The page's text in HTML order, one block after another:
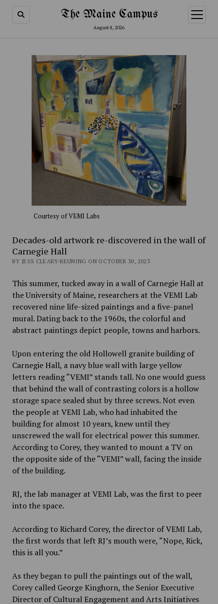
The Maine Campus
August 8, 2026
open
menu
Courtesy of VEMI Labs
Decades-old artwork re-discovered in the wall of
Carnegie Hall
BY JESS CLEARY-REUNING ON OCTOBER 30, 2023
This summer, tucked away in a wall of Carnegie Hall at
the University of Maine, researchers at the VEMI Lab
recovered nine life-sized paintings and a five-panel
mural. Dating back to the 1960s, the colorful and
abstract paintings depict people, towns and harbors.
Upon entering the old Hollowell granite building of
Carnegie Hall, a navy blue wall with large yellow
letters reading “VEMI” stands tall. No one would guess
that behind the wall of contrasting colors is a hollow
storage space sealed shut by three screws. Not even
the people at VEMI Lab, who had inhabited the
building for almost 10 years, knew until they
unscrewed the wall for electrical power this summer.
According to Corey, they wanted to mount a TV on
the opposite side of the “VEMI” wall, facing the inside
of the building.
RJ, the lab manager at VEMI Lab, was the first to peer
into the space.
According to Richard Corey, the director of VEMI Lab,
the first words that left RJ’s mouth were, “Nope, Rick,
this is all you.”
As they began to pull the paintings out of the wall,
Corey called George Kinghorn, the Senior Executive
Director of Cultural Engagement and Arts Initiatives